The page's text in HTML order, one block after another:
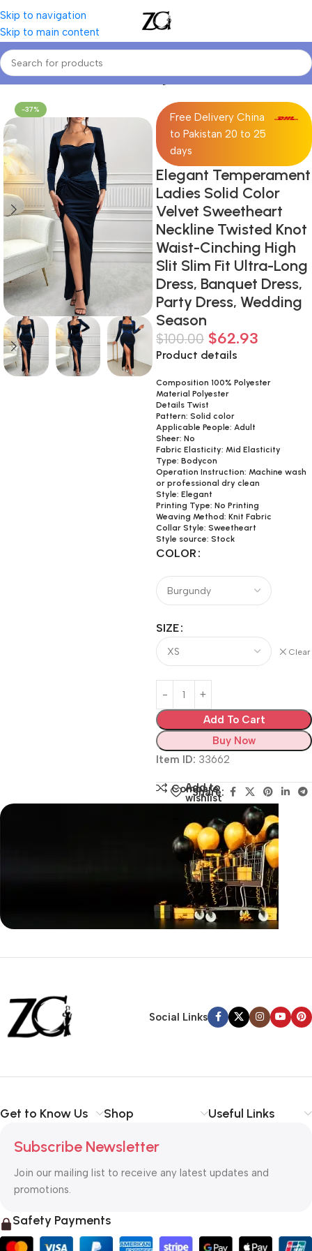
Skip to navigation
Skip to main content
Home Women Women's Wedding Event Wear
-37%
Free Delivery China
to Pakistan 20 to 25
days
Elegant Temperament
Ladies Solid Color
Velvet Sweetheart
Neckline Twisted Knot
Waist-Cinching High
Slit Slim Fit Ultra-Long
Dress, Banquet Dress,
Party Dress, Wedding
Season
$100.00 $62.93
Product details
Composition 100% Polyester
Material Polyester
Details Twist
Pattern: Solid color
Applicable People: Adult
Sheer: No
Fabric Elasticity: Mid Elasticity
Type: Bodycon
Operation Instruction: Machine wash
or professional dry clean
Style: Elegant
Printing Type: No Printing
Weaving Method: Knit Fabric
Collar Style: Sweetheart
Style source: Stock
COLOR
SIZE
Clear
Add To Cart
Buy Now
Item ID: 33662
Compare
Add to
wishlist
Share:
Siza Guide in images
Back Warranty
Social Links
Get to Know Us Shop Useful Links
Subscribe Newsletter
Join our mailing list to receive any latest updates and
promotions.
Safety Payments